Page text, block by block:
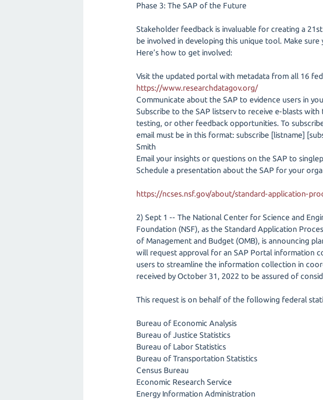
Phase 3: The SAP of the Future
Stakeholder feedback is invaluable for creating a
be involved in developing this unique tool. Make
Here’s how to get involved:
Visit the updated portal with metadata from all 16
https://www.researchdatagov.org/
Communicate about the SAP to evidence users in
Subscribe to the SAP listserv to receive e-blasts
testing, or other feedback opportunities. To
email must be in this format: subscribe [listname]
Smith
Email your insights or questions on the SAP to
Schedule a presentation about the SAP for your
https://ncses.nsf.gov/about/standard-application-
2) Sept 1 -- The National Center for Science and
Foundation (NSF), as the Standard Application
of Management and Budget (OMB), is announcing
will request approval for an SAP Portal information
users to streamline the information collection in
received by October 31, 2022 to be assured of
This request is on behalf of the following federal
Bureau of Economic Analysis
Bureau of Justice Statistics
Bureau of Labor Statistics
Bureau of Transportation Statistics
Census Bureau
Economic Research Service
Energy Information Administration